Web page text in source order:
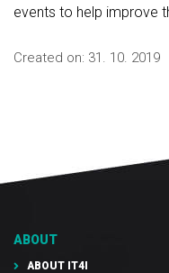
events to help improve
Created on: 31. 10. 2019
ABOUT
ABOUT IT4I